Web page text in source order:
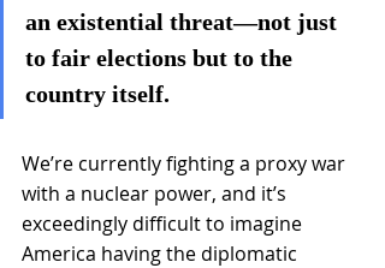
an existential threat—not just
to fair elections but to the
country itself.
We’re currently fighting a proxy war
with a nuclear power, and it’s
exceedingly difficult to imagine
America having the diplomatic